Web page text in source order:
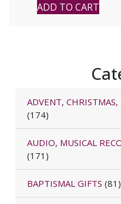
ADD TO CART
ADVENT,
(174)
AUDIO, MUSICAL
(171)
BAPTISMAL GIFTS (81)